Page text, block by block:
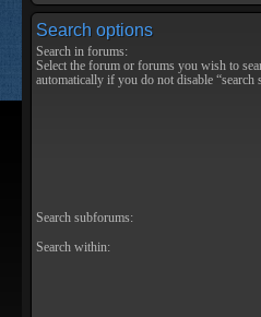
Search options
Search in forums:
Select the forum or forums you wish to
automatically if you do not disable “search
Search subforums:
Search within: